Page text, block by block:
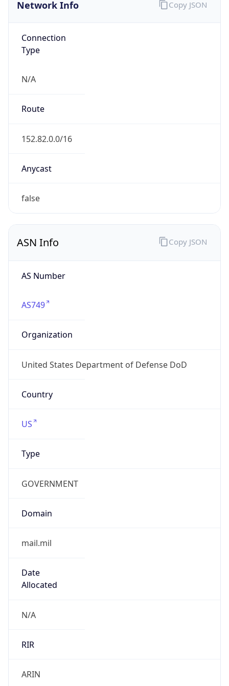
Network Info
Connection
Type
N/A
Route
152.82.0.0/16
Anycast
false
Copy JSON
ASN Info
AS Number
AS749
Organization
United States Department of Defense DoD
Country
US
Type
GOVERNMENT
Domain
mail.mil
Date
Allocated
N/A
RIR
ARIN
Copy JSON